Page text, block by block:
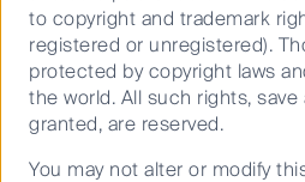
the prior written consent of
Any performance information
using exit prices after taking
fees and assuming
performance is not indicative
to copyright and trademark
registered or unregistered).
protected by copyright laws
the world. All such rights, save
granted, are reserved.
You may not alter or modify